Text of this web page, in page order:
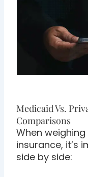
Medicaid Vs.
Comparisons
When
insurance, it’s
side by side: